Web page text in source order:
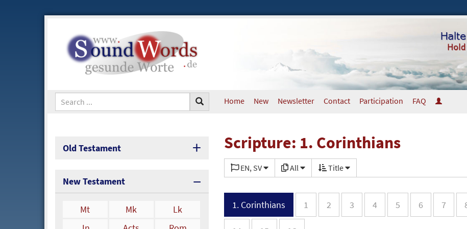
Home New Newsletter Contact Participation FAQ
Old Testament
New Testament
Mt Mk
Lk
Scripture: 1. Corinthians
EN, SV All Title
1. Corinthians 1 2 3 4 5 6 7